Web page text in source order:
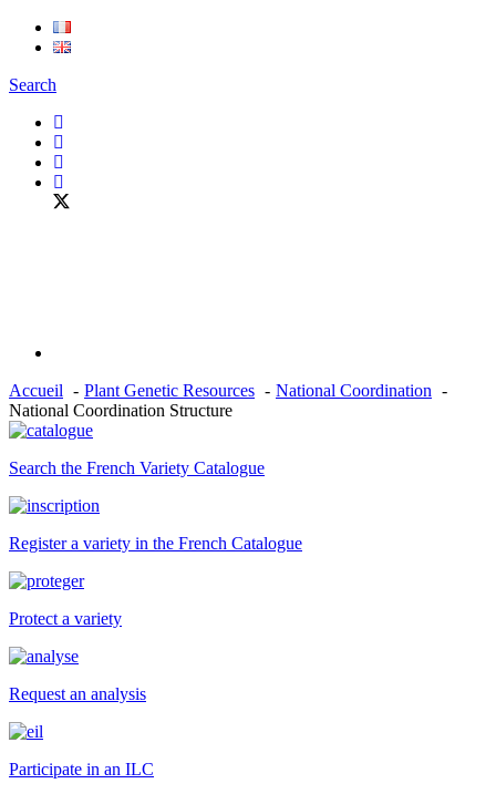
Search
Accueil Plant Genetic Resources
National Coordination
National Coordination Structure
Search the French Variety Catalogue
Register a variety in the French Catalogue
Protect a variety
Request an analysis
Participate in an ILC